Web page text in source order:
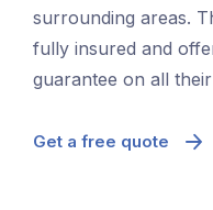
surrounding areas.
fully insured and
guarantee on all
Get a free quote